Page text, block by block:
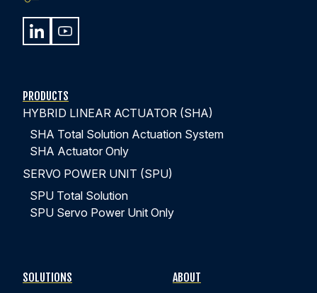
440-220-5990
sales@kyntronics.com
PRODUCTS
HYBRID LINEAR ACTUATOR (SHA)
SHA Total Solution Actuation System
SHA Actuator Only
SERVO POWER UNIT (SPU)
SPU Total Solution
SPU Servo Power Unit Only
SOLUTIONS
ABOUT